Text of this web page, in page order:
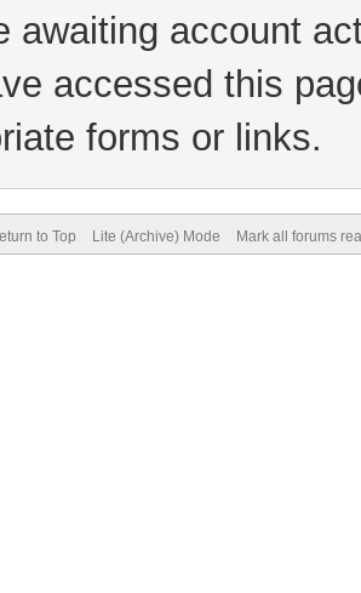
awaiting account
accessed this
forms or links.
to Top Lite (Archive) Mode Mark all forums